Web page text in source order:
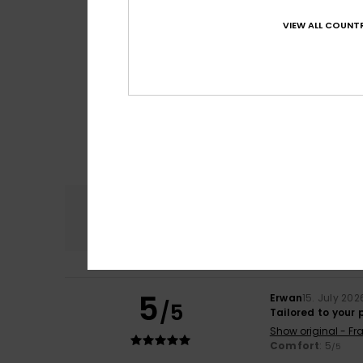
5/5 Erwan15. July
Tailored to your
Show original -
Comfort: 5/5
VIEW ALL